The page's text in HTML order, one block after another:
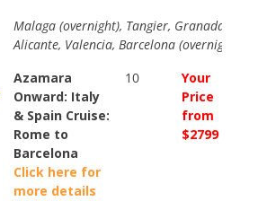
Malaga (overnight), Tangier, Granada,
Alicante, Valencia, Barcelona (overnight)
Azamara
Onward: Italy
& Spain Cruise:
Rome to
Barcelona
Click here for
more details
10
Your
Price
from
$2799